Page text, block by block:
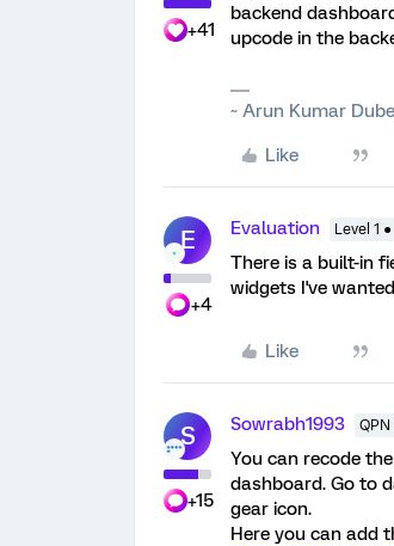
+41
backend
upcode in the
~ Arun Kumar
Like
E
+4
Evaluation Level 1 ●
There is a built-in
widgets I've
Like
S
+15
Sowrabh1993
You can recode
dashboard. Go to
gear icon.
Here you can add